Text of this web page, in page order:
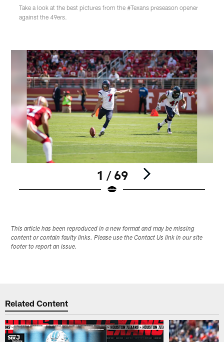
Take a look at the best pictures from the #Texans preseason opener
against the 49ers.
1 / 69
This article has been reproduced in a new format and may be missing
content or contain faulty links. Please use the Contact Us link in our site
footer to report an issue.
Related Content